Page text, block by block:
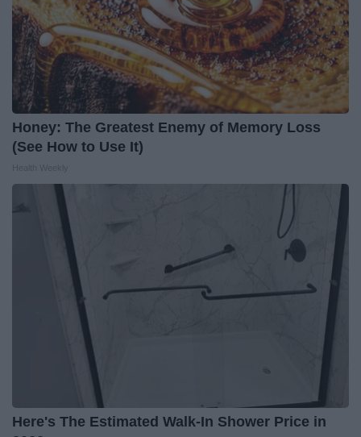
Honey: The Greatest Enemy of Memory Loss
(See How to Use It)
Here's The Estimated Walk-In Shower Price in